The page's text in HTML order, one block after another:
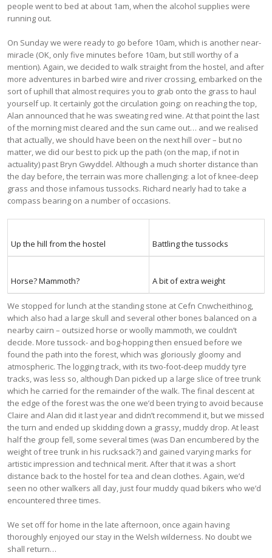
people went to bed at about 1am, when the alcohol supplies were
running out.
On Sunday we were ready to go before 10am, which is another near-
miracle (OK, only five minutes before 10am, but still worthy of a
mention). Again, we decided to walk straight from the hostel, and after
more adventures in barbed wire and river crossing, embarked on the
sort of uphill that almost requires you to grab onto the grass to haul
yourself up. It certainly got the circulation going: on reaching the top,
Alan announced that he was sweating red wine. At that point the last
of the morning mist cleared and the sun came out… and we realised
that actually, we should have been on the next hill over – but no
matter, we did our best to pick up the path (on the map, if not in
actuality) past Bryn Gwyddel. Although a much shorter distance than
the day before, the terrain was more challenging: a lot of knee-deep
grass and those infamous tussocks. Richard nearly had to take a
compass bearing on a number of occasions.
Up the hill from the hostel Battling the tussocks
Horse? Mammoth? A bit of extra weight
We stopped for lunch at the standing stone at Cefn Cnwcheithinog,
which also had a large skull and several other bones balanced on a
nearby cairn – outsized horse or woolly mammoth, we couldn’t
decide. More tussock- and bog-hopping then ensued before we
found the path into the forest, which was gloriously gloomy and
atmospheric. The logging track, with its two-foot-deep muddy tyre
tracks, was less so, although Dan picked up a large slice of tree trunk
which he carried for the remainder of the walk. The final descent at
the edge of the forest was the one we’d been trying to avoid because
Claire and Alan did it last year and didn’t recommend it, but we missed
the turn and ended up skidding down a grassy, muddy drop. At least
half the group fell, some several times (was Dan encumbered by the
weight of tree trunk in his rucksack?) and gained varying marks for
artistic impression and technical merit. After that it was a short
distance back to the hostel for tea and clean clothes. Again, we’d
seen no other walkers all day, just four muddy quad bikers who we’d
encountered three times.
We set off for home in the late afternoon, once again having
thoroughly enjoyed our stay in the Welsh wilderness. No doubt we
shall return…